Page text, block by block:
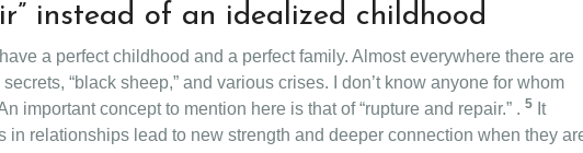
instead of an idealized childhood
a perfect childhood and a perfect family. Almost everywhere there are
“black sheep,” and various crises. I don’t know anyone for whom
important concept to mention here is that of “rupture and repair.” . 5 It
in relationships lead to new strength and deeper connection when they